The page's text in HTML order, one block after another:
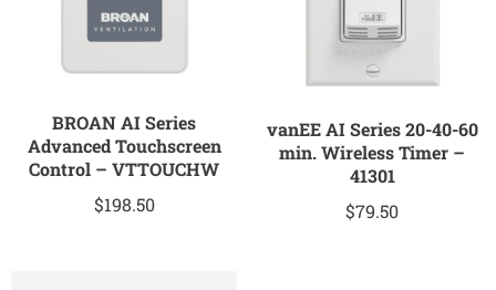
BROAN AI Series
Advanced Touchscreen
Control – VTTOUCHW
$198.50
vanEE AI Series 20-40-60
min. Wireless Timer –
41301
$79.50